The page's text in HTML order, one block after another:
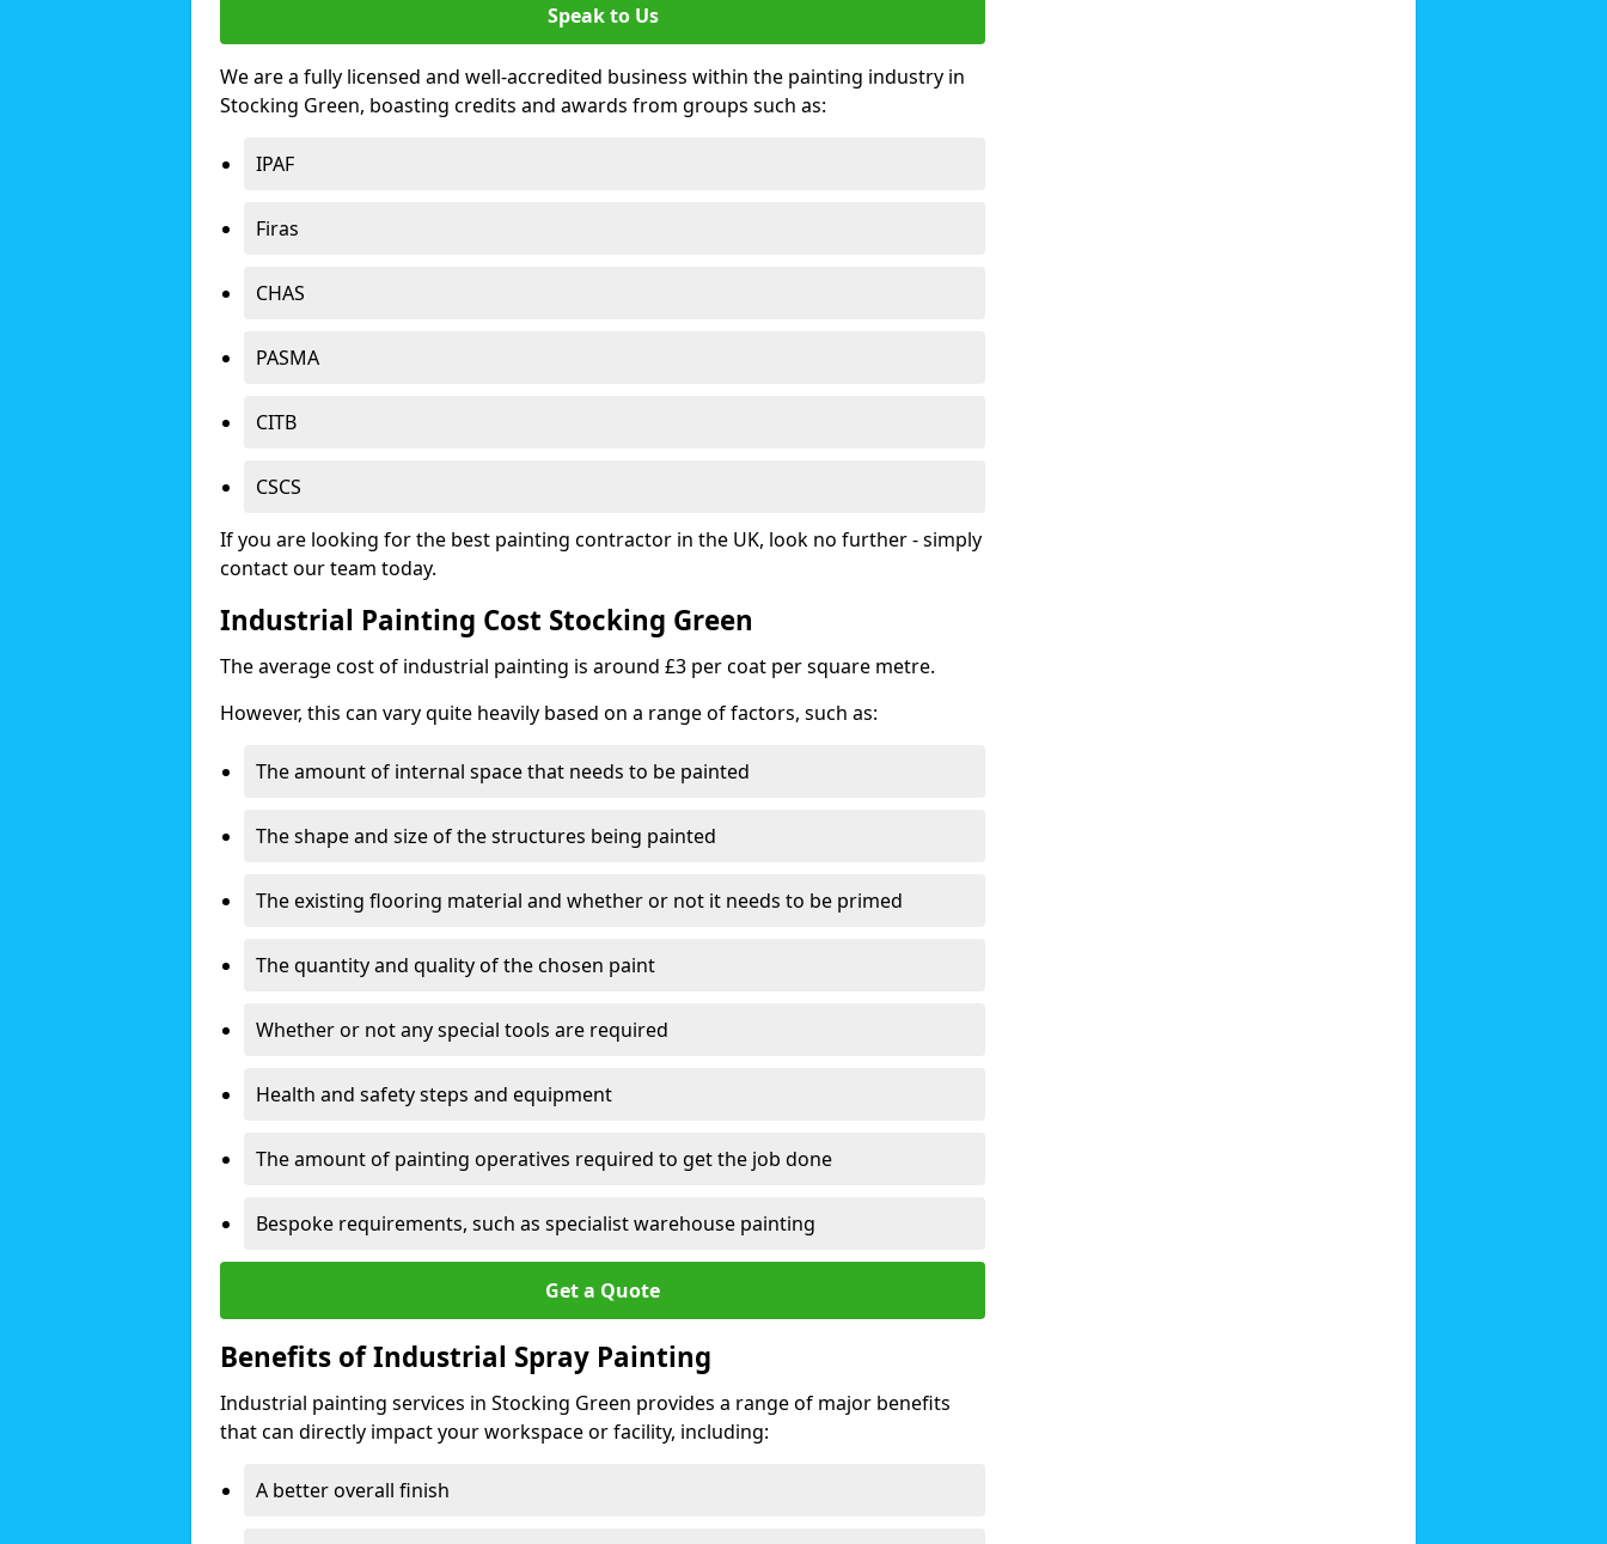
Speak to Us
We are a fully licensed and well-accredited business within the painting industry in
Stocking Green, boasting credits and awards from groups such as:
IPAF
Firas
CHAS
PASMA
CITB
CSCS
If you are looking for the best painting contractor in the UK, look no further - simply
contact our team today.
Industrial Painting Cost Stocking Green
The average cost of industrial painting is around £3 per coat per square metre.
However, this can vary quite heavily based on a range of factors, such as:
The amount of internal space that needs to be painted
The shape and size of the structures being painted
The existing flooring material and whether or not it needs to be primed
The quantity and quality of the chosen paint
Whether or not any special tools are required
Health and safety steps and equipment
The amount of painting operatives required to get the job done
Bespoke requirements, such as specialist warehouse painting
Get a Quote
Benefits of Industrial Spray Painting
Industrial painting services in Stocking Green provides a range of major benefits
that can directly impact your workspace or facility, including:
A better overall finish